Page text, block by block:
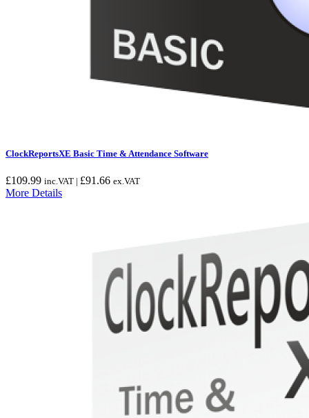
ClockReportsXE Basic Time & Attendance Software
£109.99 inc.VAT | £91.66 ex.VAT
More Details